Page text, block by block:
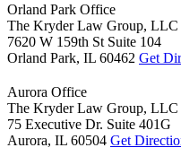
Orland Park Office
The Kryder Law Group,
7620 W 159th St Suite 104
Orland Park, IL 60462 Get
Aurora Office
The Kryder Law Group,
75 Executive Dr. Suite 401G
Aurora, IL 60504 Get